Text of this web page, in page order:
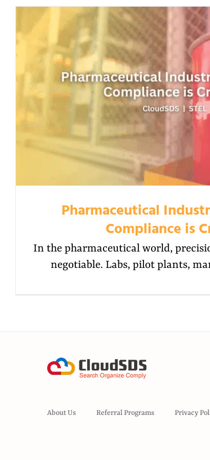
Pharmaceutical
Compliance is
In the pharmaceutical world,
negotiable. Labs, pilot plants,
About Us Referral Programs Privacy